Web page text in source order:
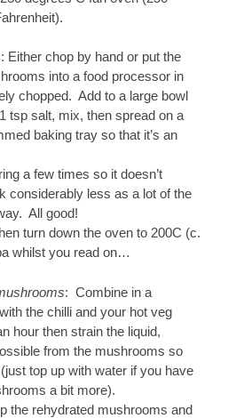
: Either chop by hand or put the
into a food processor in
chopped. Add to a large bowl
tsp salt, mix, then spread on a
baking tray so that it’s an
a few times so it doesn’t
considerably less as a lot of the
All good!
turn down the oven to 200C (c.
whilst you read on…
: Combine in a
the chilli and your hot veg
hour then strain the liquid,
from the mushrooms so
top up with water if you have
a bit more).
the rehydrated mushrooms and